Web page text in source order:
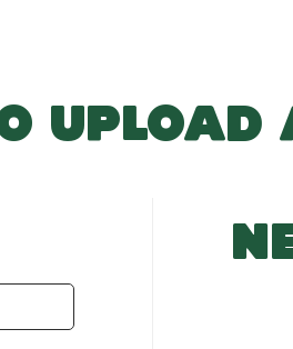
UPLOAD